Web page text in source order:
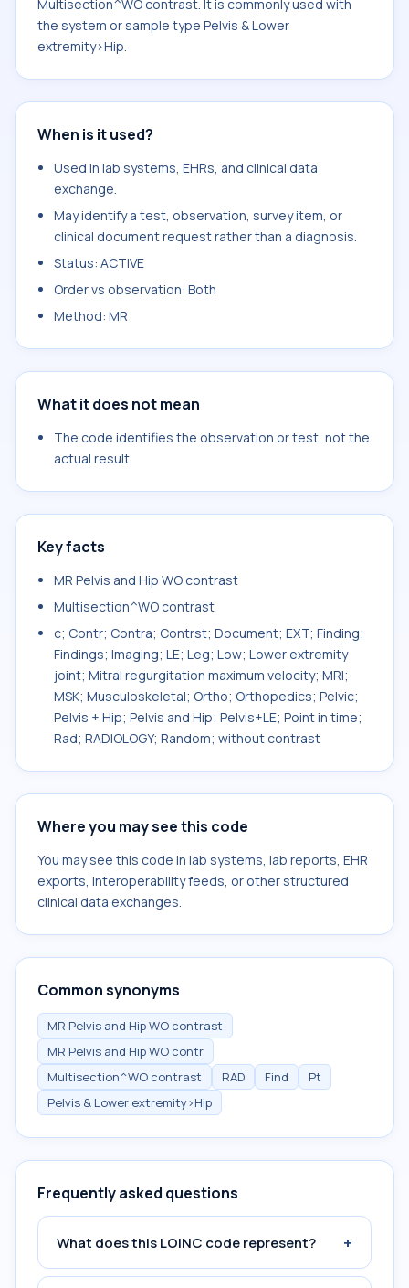
Multisection^WO contrast. It is commonly used with
the system or sample type Pelvis & Lower
extremity>Hip.
When is it used?
Used in lab systems, EHRs, and clinical data
exchange.
May identify a test, observation, survey item, or
clinical document request rather than a diagnosis.
Status: ACTIVE
Order vs observation: Both
Method: MR
What it does not mean
The code identifies the observation or test, not the
actual result.
Key facts
MR Pelvis and Hip WO contrast
Multisection^WO contrast
c; Contr; Contra; Contrst; Document; EXT; Finding;
Findings; Imaging; LE; Leg; Low; Lower extremity
joint; Mitral regurgitation maximum velocity; MRI;
MSK; Musculoskeletal; Ortho; Orthopedics; Pelvic;
Pelvis + Hip; Pelvis and Hip; Pelvis+LE; Point in time;
Rad; RADIOLOGY; Random; without contrast
Where you may see this code
You may see this code in lab systems, lab reports, EHR
exports, interoperability feeds, or other structured
clinical data exchanges.
Common synonyms
MR Pelvis and Hip WO contrast
MR Pelvis and Hip WO contr
Multisection^WO contrast
RAD Find
Pt
Pelvis & Lower extremity>Hip
Frequently asked questions
What does this LOINC code represent? +